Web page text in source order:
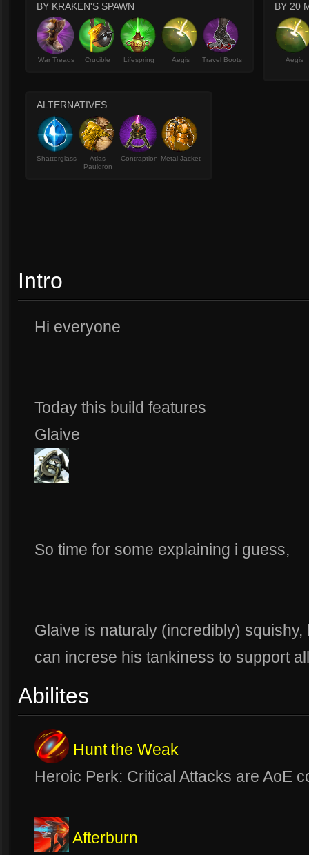
BY KRAKEN'S SPAWN
War Treads Crucible Lifespring Aegis Travel Boots
BY 20
Aegis
ALTERNATIVES
Shatterglass
Atlas
Pauldron
Contraption Metal Jacket
Intro
Hi everyone
Today this build features
Glaive
So time for some explaining i guess,
Glaive is naturaly (incredibly)
can increse his tankiness to support
Abilites
Hunt the Weak
Heroic Perk: Critical Attacks are AoE
Afterburn